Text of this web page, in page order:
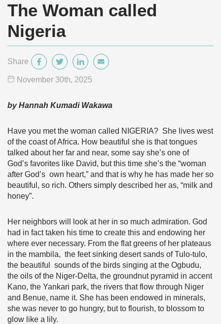
The Woman called
Nigeria
Share
November 30th, 2025
by Hannah Kumadi Wakawa
Have you met the woman called NIGERIA? She lives west
of the coast of Africa. How beautiful she is that tongues
talked about her far and near, some say she’s one of
God’s favorites like David, but this time she’s the “woman
after God’s own heart,” and that is why he has made her so
beautiful, so rich. Others simply described her as, “milk and
honey”.
Her neighbors will look at her in so much admiration. God
had in fact taken his time to create this and endowing her
where ever necessary. From the flat greens of her plateaus
in the mambila, the feet sinking desert sands of Tulo-tulo,
the beautiful sounds of the birds singing at the Ogbudu,
the oils of the Niger-Delta, the groundnut pyramid in accent
Kano, the Yankari park, the rivers that flow through Niger
and Benue, name it. She has been endowed in minerals,
she was never to go hungry, but to flourish, to blossom to
glow like a lily.